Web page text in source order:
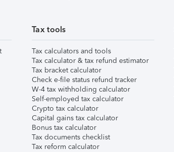
Tax tools
Tax calculators and tools
Tax calculator & tax refund estimator
Tax bracket calculator
Check e-file status refund tracker
W-4 tax withholding calculator
Self-employed tax calculator
Crypto tax calculator
Capital gains tax calculator
Bonus tax calculator
Tax documents checklist
Tax reform calculator